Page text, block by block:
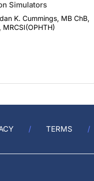
K. Cummings, MB ChB,
MRCSI(OPHTH)
TERMS